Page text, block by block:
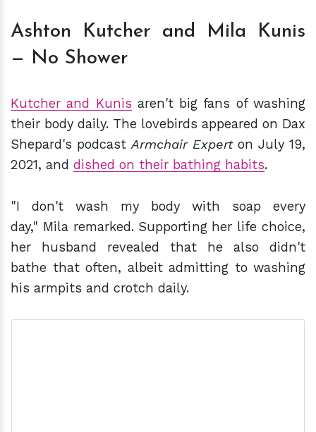
Ashton Kutcher and Mila Kunis
— No Shower
Kutcher and Kunis aren't big fans of washing
their body daily. The lovebirds appeared on Dax
Shepard's podcastArmchair Experton July 19,
2021, and dished on their bathing habits.
"I don't wash my body with soap every
day," Mila remarked. Supporting her life choice,
her husband revealed that he also didn't
bathe that often, albeit admitting to washing
his armpits and crotch daily.